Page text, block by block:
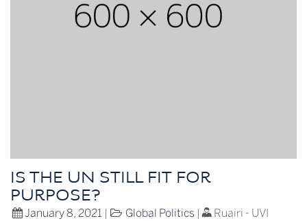
IS THE UN STILL FIT FOR
PURPOSE?
January 8, 2021| Global Politics | Ruairi - UVI